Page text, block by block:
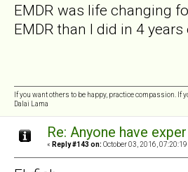
EMDR was life changing
EMDR than I did in 4
If you want others to be happy, practice compassion. If
Dalai Lama
Re: Anyone have
« Reply #143 on: October 03, 2016, 07:20:19